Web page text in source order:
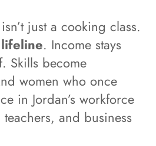
just a cooking class.
. Income stays
Skills become
women who once
in Jordan’s workforce
and business